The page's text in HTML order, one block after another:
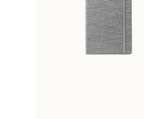
ADD TO BASKET